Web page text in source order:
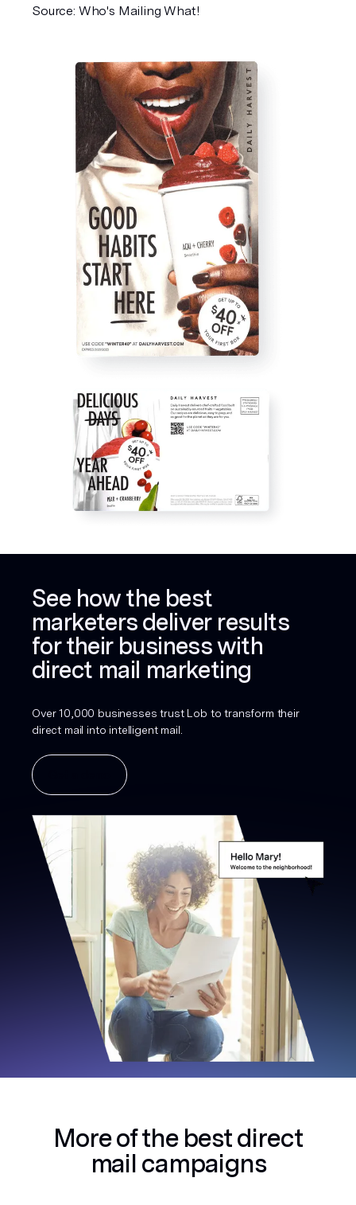
Source: Who's Mailing What!
See how the best
marketers deliver results
for their business with
direct mail marketing
Over 10,000 businesses trust Lob to transform their
direct mail into intelligent mail.
More of the bestdirect
mail campaigns